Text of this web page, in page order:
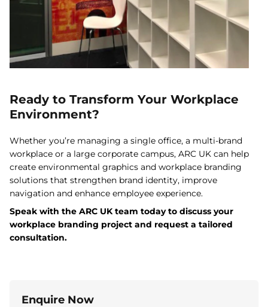
Ready to Transform Your Workplace
Environment?
Whether you’re managing a single office, a multi-brand
workplace or a large corporate campus, ARC UK can help
create environmental graphics and workplace branding
solutions that strengthen brand identity, improve
navigation and enhance employee experience.
Speak with the ARC UK team today to discuss your
workplace branding project and request a tailored
consultation.
Enquire Now